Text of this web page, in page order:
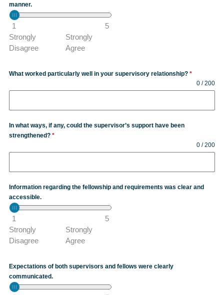
manner.
1
5
Strongly
Disagree
Strongly
Agree
What worked particularly well in your supervisory relationship? *
0 / 200
In what ways, if any, could the supervisor’s support have been
strengthened? *
0 / 200
Information regarding the fellowship and requirements was clear and
accessible.
1
5
Strongly
Disagree
Strongly
Agree
Expectations of both supervisors and fellows were clearly
communicated.